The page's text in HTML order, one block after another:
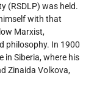
(RSDLP) was held.
with that
Marxist,
philosophy. In 1900
in Siberia, where his
Zinaida Volkova,